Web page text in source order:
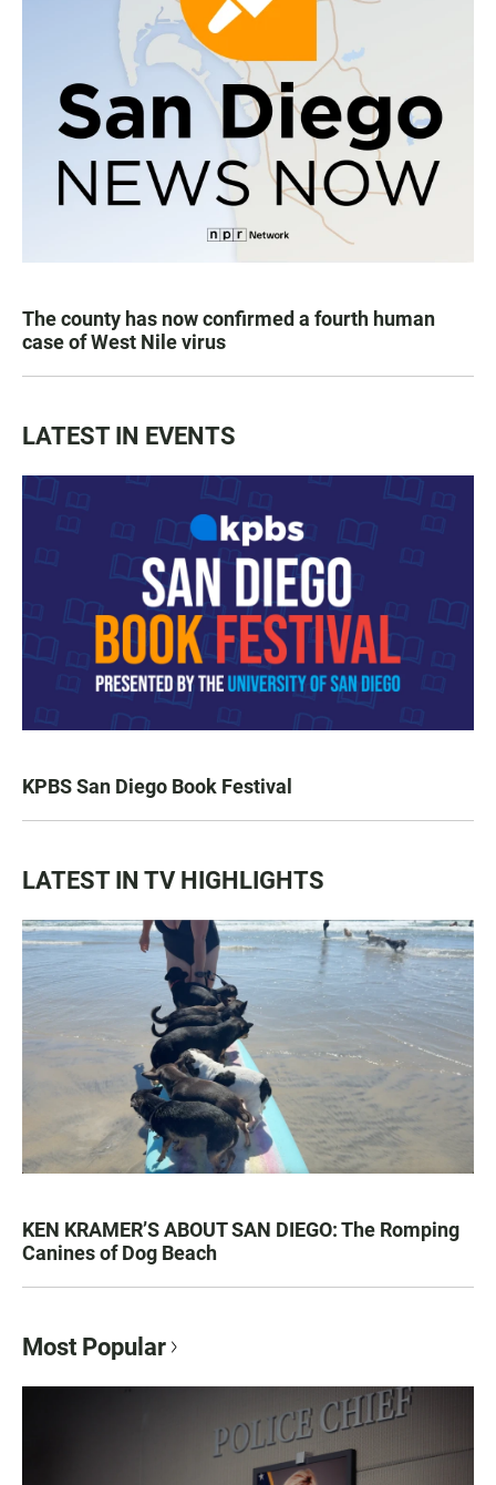
The county has now confirmed a fourth human
case of West Nile virus
LATEST IN EVENTS
KPBS San Diego Book Festival
LATEST IN TV HIGHLIGHTS
KEN KRAMER’S ABOUT SAN DIEGO: The Romping
Canines of Dog Beach
Most Popular